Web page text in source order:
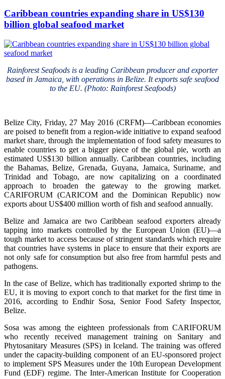
Caribbean countries expanding share in US$130
billion global seafood market
Rainforest Seafoods is a leading Caribbean producer and exporter
based in Jamaica, with operations in Belize. It exports safe seafood
to the EU. (Photo: Rainforest Seafoods)
Belize City, Friday, 27 May 2016 (CRFM)—Caribbean economies
are poised to benefit from a region-wide initiative to expand seafood
market share, through the implementation of food safety measures to
enable countries to get a bigger piece of the global pie, worth an
estimated US$130 billion annually. Caribbean countries, including
the Bahamas, Belize, Grenada, Guyana, Jamaica, Suriname, and
Trinidad and Tobago, are now capitalizing on a coordinated
approach to broaden the gateway to the growing market.
CARIFORUM (CARICOM and the Dominican Republic) now
exports about US$400 million worth of fish and seafood annually.
Belize and Jamaica are two Caribbean seafood exporters already
tapping into markets controlled by the European Union (EU)—a
tough market to access because of stringent standards which require
that countries have systems in place to ensure that their exports are
not only safe for consumption but also free from harmful pests and
pathogens.
In the case of Belize, which has traditionally exported shrimp to the
EU, it is moving to export conch to that market for the first time in
2016, according to Endhir Sosa, Senior Food Safety Inspector,
Belize.
Sosa was among the eighteen professionals from CARIFORUM
who recently received management training on Sanitary and
Phytosanitary Measures (SPS) in Iceland. The training was offered
under the capacity-building component of an EU-sponsored project
to implement SPS Measures under the 10th European Development
Fund (EDF) regime. The Inter-American Institute for Cooperation